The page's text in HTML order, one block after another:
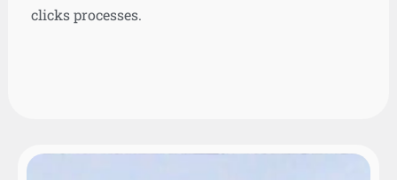
clicks processes.